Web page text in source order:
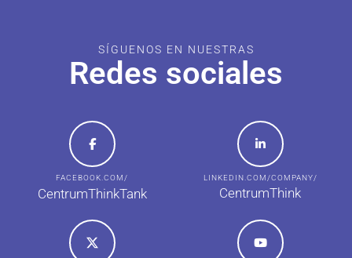
SÍGUENOS EN NUESTRAS
Redes sociales
FACEBOOK.COM/
CentrumThinkTank
LINKEDIN.COM/COMPANY/
CentrumThink